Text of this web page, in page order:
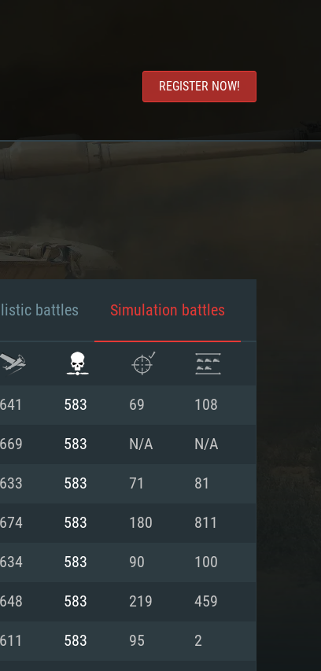
REGISTER NOW!
battles Simulation battles
641 583 69 108
669 583 N/A N/A
633 583 71 81
674 583 180 811
634 583 90 100
648 583 219 459
611 583 95 2